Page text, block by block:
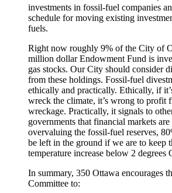
investments in fossil-fuel companies
schedule for moving existing
fuels.
Right now roughly 9% of the City of
million dollar Endowment Fund is
gas stocks. Our City should consider
from these holdings. Fossil-fuel
ethically and practically. Ethically, if
wreck the climate, it’s wrong to profit
wreckage. Practically, it signals to
governments that financial markets
overvaluing the fossil-fuel reserves,
be left in the ground if we are to keep
temperature increase below 2 degrees
In summary, 350 Ottawa encourages
Committee to: